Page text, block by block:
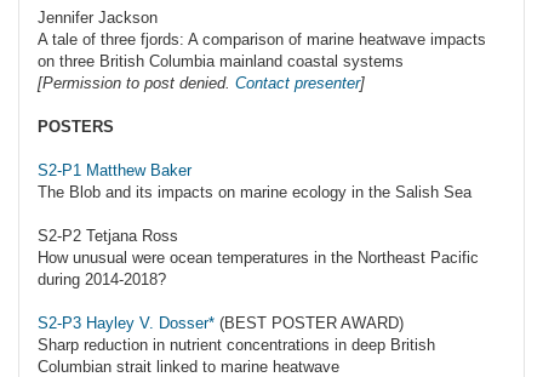
Jennifer Jackson
A tale of three fjords: A comparison of marine heatwave impacts
on three British Columbia mainland coastal systems
[Permission to post denied. Contact presenter]
POSTERS
S2-P1 Matthew Baker
The Blob and its impacts on marine ecology in the Salish Sea
S2-P2 Tetjana Ross
How unusual were ocean temperatures in the Northeast Pacific
during 2014-2018?
S2-P3 Hayley V. Dosser* (BEST POSTER AWARD)
Sharp reduction in nutrient concentrations in deep British
Columbian strait linked to marine heatwave